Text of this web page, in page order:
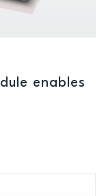
enables